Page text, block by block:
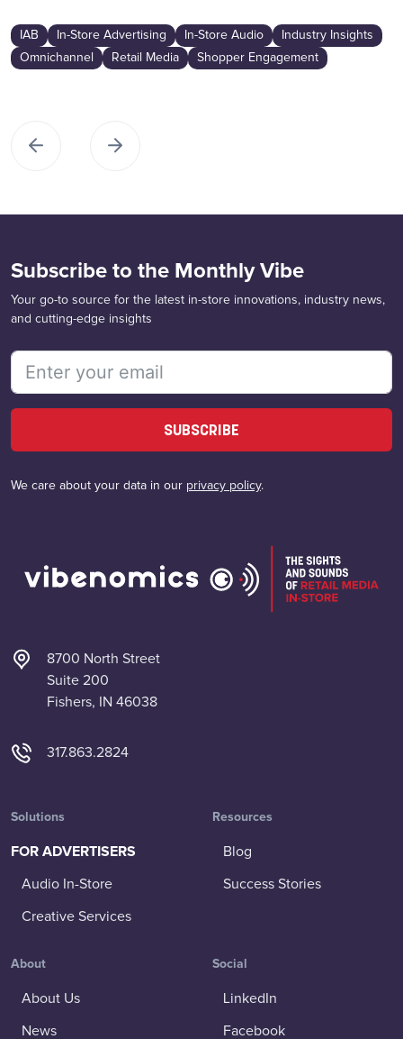
IAB In-Store Advertising In-Store Audio
Industry Insights
Omnichannel
Retail Media Shopper Engagement
Subscribe to the Monthly Vibe
Your go-to source for the latest in-store innovations, industry news,
and cutting-edge insights
SUBSCRIBE
We care about your data in our privacy policy.
8700 North Street
Suite 200
Fishers, IN 46038
317.863.2824
Solutions
FOR ADVERTISERS
Audio In-Store
Creative Services
Resources
Blog
Success Stories
About
About Us
News
Social
LinkedIn
Facebook